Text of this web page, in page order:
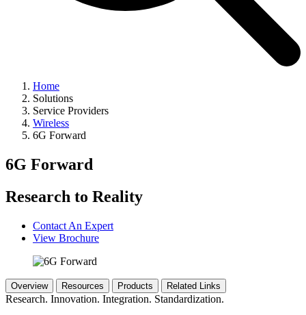
Home
Solutions
Service Providers
Wireless
6G Forward
6G Forward
Research to Reality
Contact An Expert
View Brochure
Overview Resources Products Related Links
Research. Innovation. Integration. Standardization.